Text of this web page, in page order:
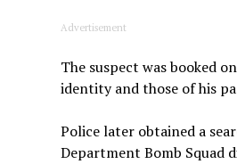
Advertisement
The suspect was booked
identity and those of his
Police later obtained a
Department Bomb Squad